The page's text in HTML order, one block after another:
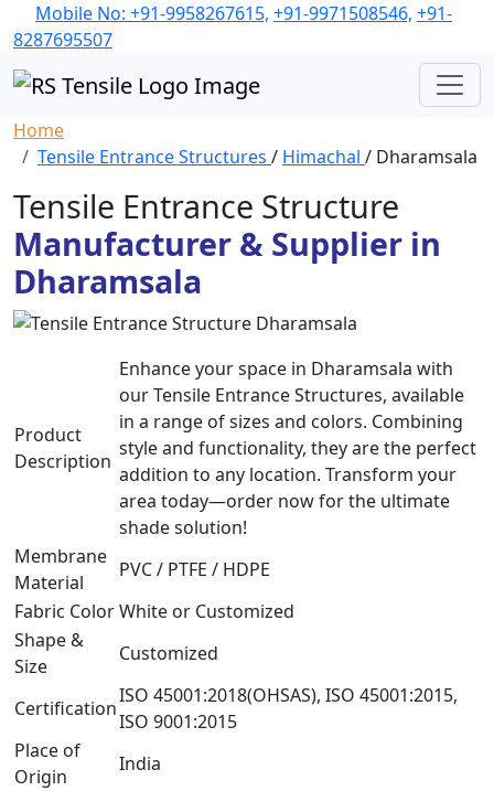
Mobile No: +91-9958267615, +91-9971508546, +91-
8287695507
Home
Tensile Entrance Structures / Himachal / Dharamsala
Tensile Entrance Structure
Manufacturer & Supplier in
Dharamsala
Product
Description
Enhance your space in Dharamsala with
our Tensile Entrance Structures, available
in a range of sizes and colors. Combining
style and functionality, they are the perfect
addition to any location. Transform your
area today—order now for the ultimate
shade solution!
Membrane
Material
PVC / PTFE / HDPE
Fabric ColorWhite or Customized
Shape &
Size
Customized
Certification
ISO 45001:2018(OHSAS), ISO 45001:2015,
ISO 9001:2015
Place of
Origin
India